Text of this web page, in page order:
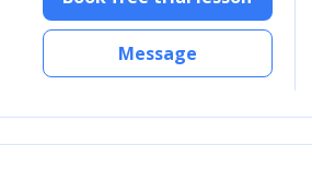
Message